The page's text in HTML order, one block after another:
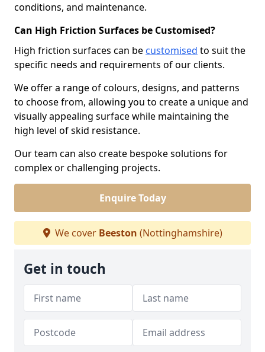
conditions, and maintenance.
Can High Friction Surfaces be Customised?
High friction surfaces can be customised to suit the
specific needs and requirements of our clients.
We offer a range of colours, designs, and patterns
to choose from, allowing you to create a unique and
visually appealing surface while maintaining the
high level of skid resistance.
Our team can also create bespoke solutions for
complex or challenging projects.
Enquire Today
We cover Beeston (Nottinghamshire)
Get in touch